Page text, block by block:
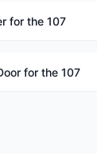
for the 107
for the 107